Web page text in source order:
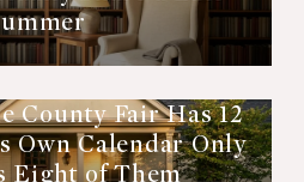
County Fair Has 12
Own Calendar Only
Eight of Them